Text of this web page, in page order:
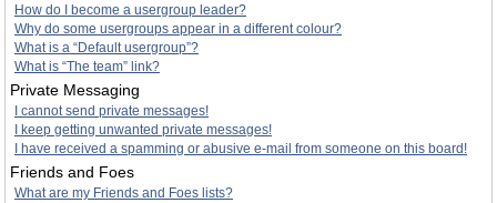
How do I become a usergroup leader?
Why do some usergroups appear in a different colour?
What is a “Default usergroup”?
What is “The team” link?
Private Messaging
I cannot send private messages!
I keep getting unwanted private messages!
I have received a spamming or abusive e-mail from someone on this board!
Friends and Foes
What are my Friends and Foes lists?